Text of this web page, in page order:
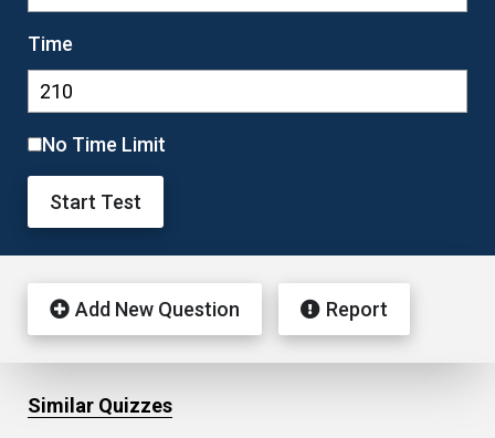
Time
No Time Limit
Start Test
Add New Question Report
Similar Quizzes